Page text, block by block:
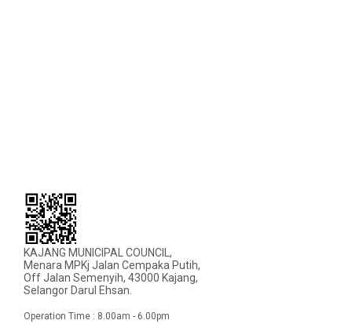
KAJANG MUNICIPAL COUNCIL,
Menara MPKj Jalan Cempaka Putih,
Off Jalan Semenyih, 43000 Kajang,
Selangor Darul Ehsan.
Operation Time : 8.00am - 6.00pm